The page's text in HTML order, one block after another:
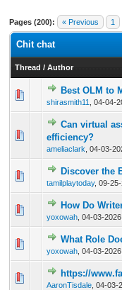
Pages (200): « Previous 1
Chit chat
Thread / Author
Best OLM to
shirasmith11 04-04-
0
Can virtual
efficiency?
ameliaclark 04-03-
0
Discover the
tamilplaytoday, 09-
0
How Do
yoxowah 04-03-
0
What Role
yoxowah 04-03-
0
https://
AaronTisdale 04-03-
0